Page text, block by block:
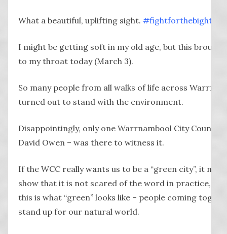
What a beautiful, uplifting sight. #fightforthebight
I might be getting soft in my old age, but this brought
to my throat today (March 3).
So many people from all walks of life across
turned out to stand with the environment.
Disappointingly, only one Warrnambool City
David Owen – was there to witness it.
If the WCC really wants us to be a “green city”, it
show that it is not scared of the word in practice,
this is what “green” looks like – people coming
stand up for our natural world.